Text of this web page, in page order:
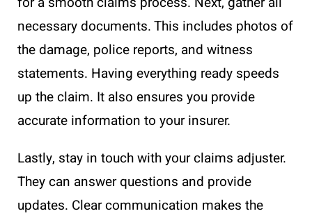
necessary documents. This includes photos of
the damage, police reports, and witness
statements. Having everything ready speeds
up the claim. It also ensures you provide
accurate information to your insurer.
Lastly, stay in touch with your claims adjuster.
They can answer questions and provide
updates. Clear communication makes the